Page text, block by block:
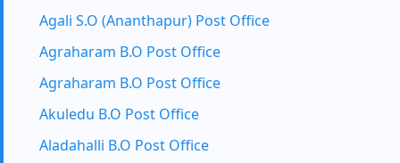
Agali S.O (Ananthapur) Post Office
Agraharam B.O Post Office
Agraharam B.O Post Office
Akuledu B.O Post Office
Aladahalli B.O Post Office